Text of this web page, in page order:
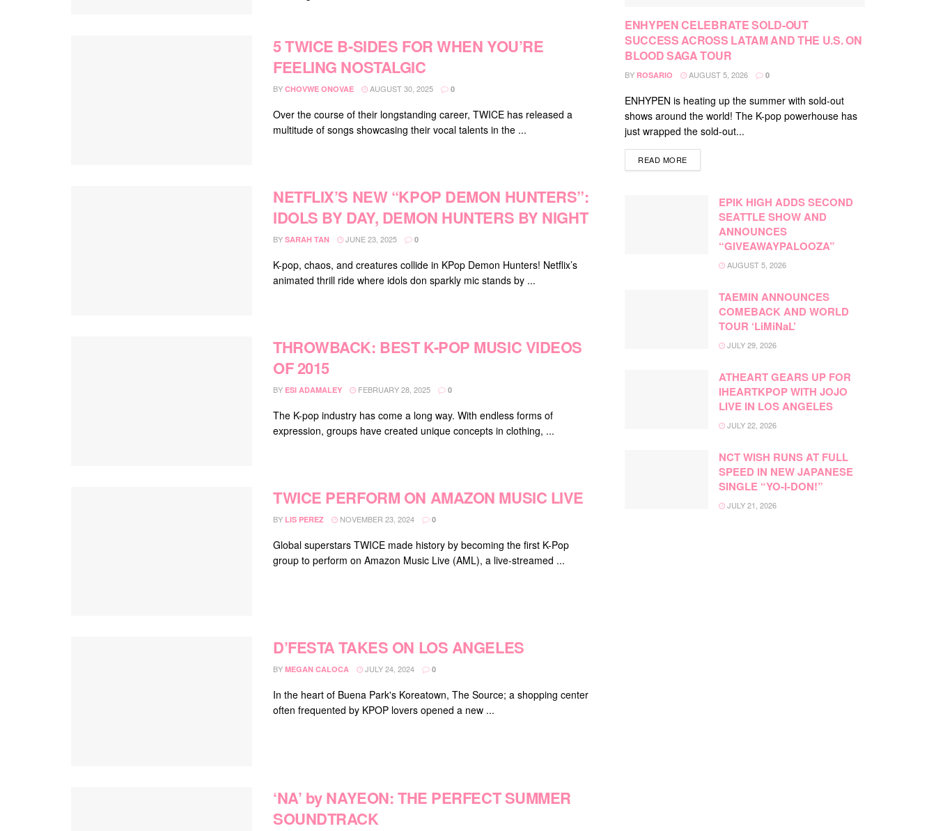
5 TWICE B-SIDES FOR WHEN YOU’RE
FEELING NOSTALGIC
BY CHOVWE ONOVAE AUGUST 30, 2025 0
Over the course of their longstanding career, TWICE has released a
multitude of songs showcasing their vocal talents in the ...
NETFLIX’S NEW “KPOP DEMON HUNTERS”:
IDOLS BY DAY, DEMON HUNTERS BY NIGHT
BY SARAH TAN JUNE 23, 2025 0
K-pop, chaos, and creatures collide in KPop Demon Hunters! Netflix’s
animated thrill ride where idols don sparkly mic stands by ...
THROWBACK: BEST K-POP MUSIC VIDEOS
OF 2015
BY ESI ADAMALEY FEBRUARY 28, 2025 0
The K-pop industry has come a long way. With endless forms of
expression, groups have created unique concepts in clothing, ...
TWICE PERFORM ON AMAZON MUSIC LIVE
BY LIS PEREZ NOVEMBER 23, 2024 0
Global superstars TWICE made history by becoming the first K-Pop
group to perform on Amazon Music Live (AML), a live-streamed ...
D’FESTA TAKES ON LOS ANGELES
BY MEGAN CALOCA JULY 24, 2024 0
In the heart of Buena Park's Koreatown, The Source; a shopping center
often frequented by KPOP lovers opened a new ...
‘NA’ by NAYEON: THE PERFECT SUMMER
SOUNDTRACK
ENHYPEN CELEBRATE SOLD-OUT
SUCCESS ACROSS LATAM AND THE U.S. ON
BLOOD SAGA TOUR
BY ROSARIO AUGUST 5, 2026 0
ENHYPEN is heating up the summer with sold-out
shows around the world! The K-pop powerhouse has
just wrapped the sold-out...
READ MOREDETAILS
EPIK HIGH ADDS SECOND
SEATTLE SHOW AND
ANNOUNCES
“GIVEAWAYPALOOZA”
AUGUST 5, 2026
TAEMIN ANNOUNCES
COMEBACK AND WORLD
TOUR ‘LiMiNaL’
JULY 29, 2026
ATHEART GEARS UP FOR
IHEARTKPOP WITH JOJO
LIVE IN LOS ANGELES
JULY 22, 2026
NCT WISH RUNS AT FULL
SPEED IN NEW JAPANESE
SINGLE “YO-I-DON!”
JULY 21, 2026